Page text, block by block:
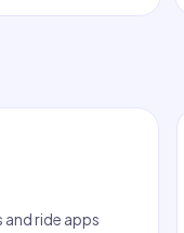
ride apps